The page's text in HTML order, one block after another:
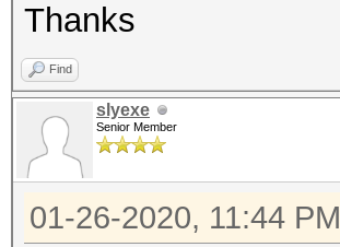
Thanks
Find
slyexe
Senior Member
01-26-2020, 11:44 PM